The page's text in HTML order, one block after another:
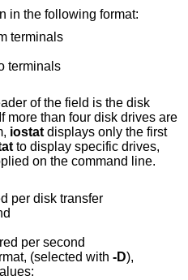
in the following format:
terminals
terminals
of the field is the disk
iostatdisplays only the first
to display specific drives,
on the command line.
per disk transfer
per second
(selected with -D),